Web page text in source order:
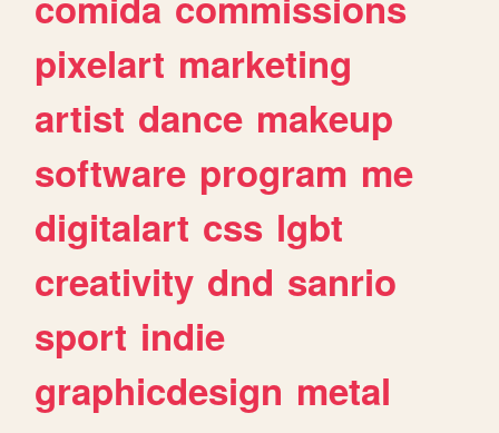
pixelart marketing
artist dance makeup
software program me
digitalart css lgbt
creativity dnd sanrio
sport indie
graphicdesign metal